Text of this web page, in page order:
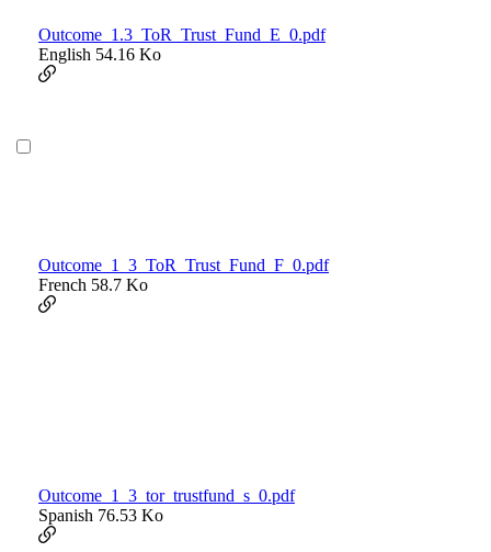
Outcome_1.3_ToR_Trust_Fund_E_0.pdf
English 54.16 Ko
Outcome_1_3_ToR_Trust_Fund_F_0.pdf
French 58.7 Ko
Outcome_1_3_tor_trustfund_s_0.pdf
Spanish 76.53 Ko